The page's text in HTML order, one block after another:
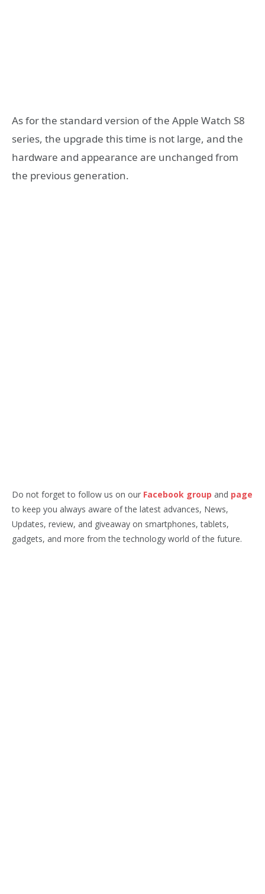
As for the standard version of the Apple Watch S8
series, the upgrade this time is not large, and the
hardware and appearance are unchanged from
the previous generation.
Do not forget to follow us on our Facebook group and page
to keep you always aware of the latest advances, News,
Updates, review, and giveaway on smartphones, tablets,
gadgets, and more from the technology world of the future.